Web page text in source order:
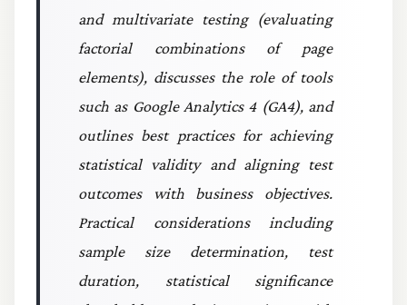
and multivariate testing (evaluating
factorial combinations of page
elements), discusses the role of tools
such as Google Analytics 4 (GA4), and
outlines best practices for achieving
statistical validity and aligning test
outcomes with business objectives.
Practical considerations including
sample size determination, test
duration, statistical significance